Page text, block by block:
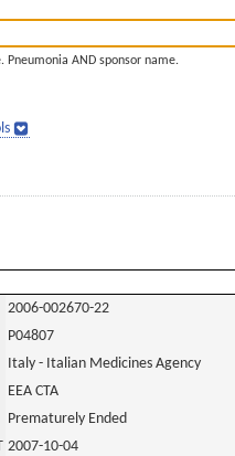
Pneumonia AND sponsor name.
2006-002670-22
P04807
Italy - Italian Medicines Agency
EEA CTA
Prematurely Ended
2007-10-04